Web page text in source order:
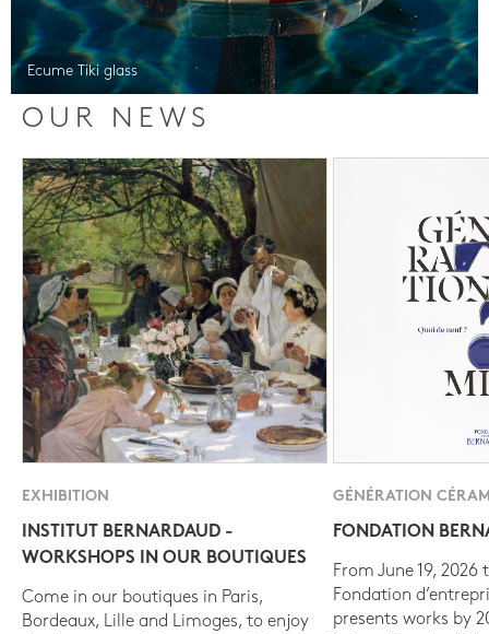
Ecume Tiki glass
OUR NEWS
EXHIBITION
INSTITUT BERNARDAUD -
WORKSHOPS IN OUR BOUTIQUES
Come in our boutiques in Paris,
Bordeaux, Lille and Limoges, to enjoy
GÉNÉRATION
FONDATION
From June 19, 2026
Fondation
presents works by